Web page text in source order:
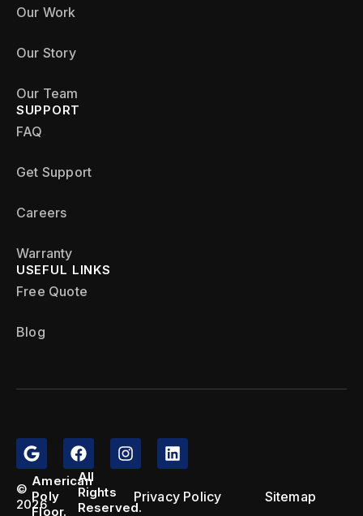
Our Work
Our Story
Our Team
SUPPORT
FAQ
Get Support
Careers
Warranty
USEFUL LINKS
Free Quote
Blog
©
2026
American
Poly
Floor.
All
Rights
Reserved.
Privacy Policy Sitemap